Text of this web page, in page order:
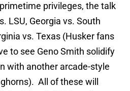
privileges, the talk
LSU, Georgia vs. South
vs. Texas (Husker fans
to see Geno Smith solidify
with another arcade-style
All of these will